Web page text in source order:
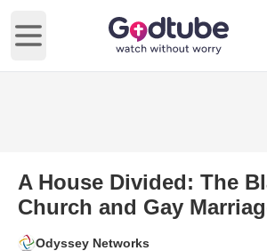
Open main menu
A House Divided: The
Church and Gay
Odyssey Networks